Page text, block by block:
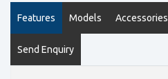
Features Models Accessories
Send Enquiry